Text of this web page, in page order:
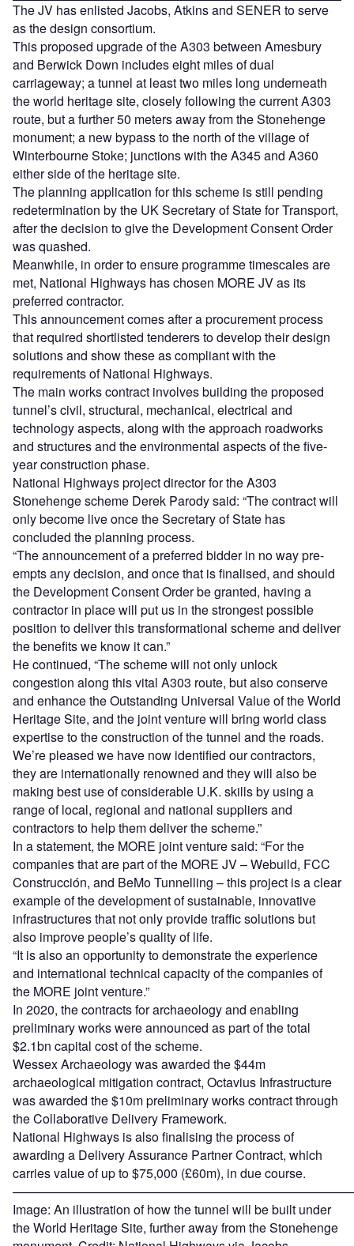
The JV has enlisted Jacobs, Atkins and SENER to serve
as the design consortium.
This proposed upgrade of the A303 between Amesbury
and Berwick Down includes eight miles of dual
carriageway; a tunnel at least two miles long underneath
the world heritage site, closely following the current A303
route, but a further 50 meters away from the Stonehenge
monument; a new bypass to the north of the village of
Winterbourne Stoke; junctions with the A345 and A360
either side of the heritage site.
The planning application for this scheme is still pending
redetermination by the UK Secretary of State for Transport,
after the decision to give the Development Consent Order
was quashed.
Meanwhile, in order to ensure programme timescales are
met, National Highways has chosen MORE JV as its
preferred contractor.
This announcement comes after a procurement process
that required shortlisted tenderers to develop their design
solutions and show these as compliant with the
requirements of National Highways.
The main works contract involves building the proposed
tunnel’s civil, structural, mechanical, electrical and
technology aspects, along with the approach roadworks
and structures and the environmental aspects of the five-
year construction phase.
National Highways project director for the A303
Stonehenge scheme Derek Parody said: “The contract will
only become live once the Secretary of State has
concluded the planning process.
“The announcement of a preferred bidder in no way pre-
empts any decision, and once that is finalised, and should
the Development Consent Order be granted, having a
contractor in place will put us in the strongest possible
position to deliver this transformational scheme and deliver
the benefits we know it can.”
He continued, “The scheme will not only unlock
congestion along this vital A303 route, but also conserve
and enhance the Outstanding Universal Value of the World
Heritage Site, and the joint venture will bring world class
expertise to the construction of the tunnel and the roads.
We’re pleased we have now identified our contractors,
they are internationally renowned and they will also be
making best use of considerable U.K. skills by using a
range of local, regional and national suppliers and
contractors to help them deliver the scheme.”
In a statement, the MORE joint venture said: “For the
companies that are part of the MORE JV – Webuild, FCC
Construcción, and BeMo Tunnelling – this project is a clear
example of the development of sustainable, innovative
infrastructures that not only provide traffic solutions but
also improve people’s quality of life.
“It is also an opportunity to demonstrate the experience
and international technical capacity of the companies of
the MORE joint venture.”
In 2020, the contracts for archaeology and enabling
preliminary works were announced as part of the total
$2.1bn capital cost of the scheme.
Wessex Archaeology was awarded the $44m
archaeological mitigation contract, Octavius Infrastructure
was awarded the $10m preliminary works contract through
the Collaborative Delivery Framework.
National Highways is also finalising the process of
awarding a Delivery Assurance Partner Contract, which
carries value of up to $75,000 (£60m), in due course.
Image: An illustration of how the tunnel will be built under
the World Heritage Site, further away from the Stonehenge